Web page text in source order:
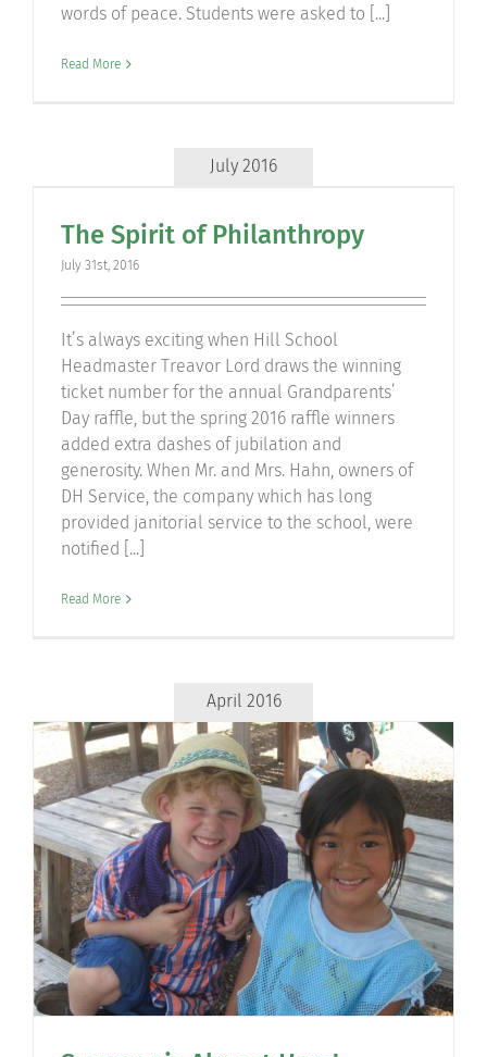
words of peace. Students were asked to [...]
Read More
July 2016
The Spirit of Philanthropy
July 31st, 2016
It’s always exciting when Hill School
Headmaster Treavor Lord draws the winning
ticket number for the annual Grandparents’
Day raffle, but the spring 2016 raffle winners
added extra dashes of jubilation and
generosity. When Mr. and Mrs. Hahn, owners of
DH Service, the company which has long
provided janitorial service to the school, were
notified [...]
Read More
April 2016